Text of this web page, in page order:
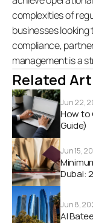
complexities of
businesses
compliance,
management is a
Related
Jun 22,
How to
Guide)
Jun 15,
Dubai:
Jun 8,
Al